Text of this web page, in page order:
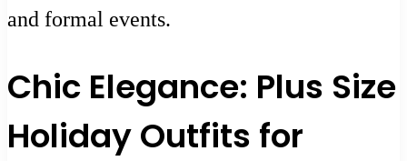
and formal events.
Chic Elegance: Plus Size
Holiday Outfits for